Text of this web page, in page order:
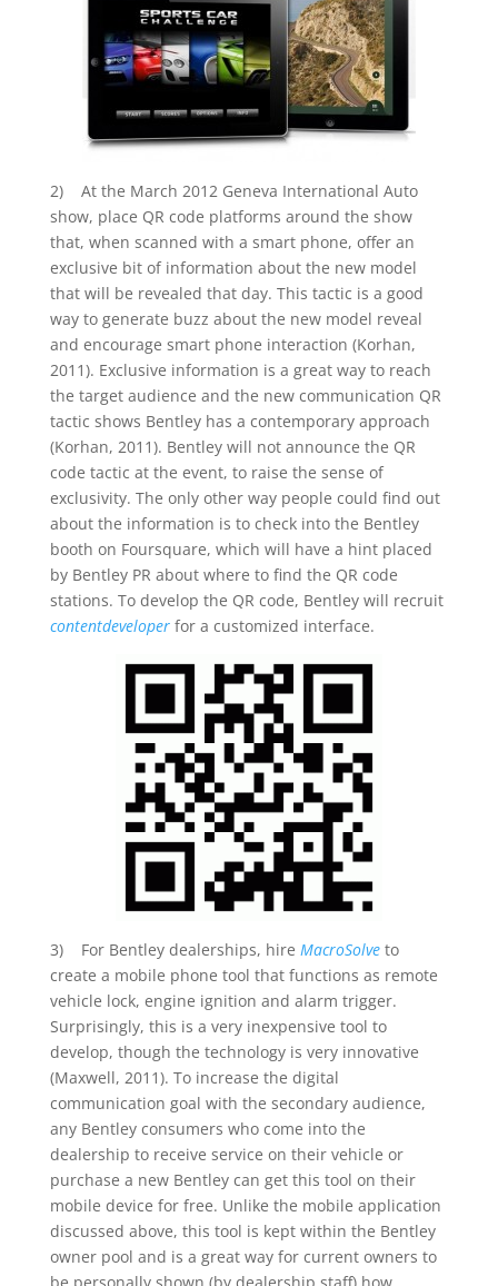
2) At the March 2012 Geneva International Auto
show, place QR code platforms around the show
that, when scanned with a smart phone, offer an
exclusive bit of information about the new model
that will be revealed that day. This tactic is a good
way to generate buzz about the new model reveal
and encourage smart phone interaction (Korhan,
2011). Exclusive information is a great way to reach
the target audience and the new communication QR
tactic shows Bentley has a contemporary approach
(Korhan, 2011). Bentley will not announce the QR
code tactic at the event, to raise the sense of
exclusivity. The only other way people could find out
about the information is to check into the Bentley
booth on Foursquare, which will have a hint placed
by Bentley PR about where to find the QR code
stations. To develop the QR code, Bentley will recruit
contentdeveloper for a customized interface.
3) For Bentley dealerships, hire MacroSolveto
create a mobile phone tool that functions as remote
vehicle lock, engine ignition and alarm trigger.
Surprisingly, this is a very inexpensive tool to
develop, though the technology is very innovative
(Maxwell, 2011). To increase the digital
communication goal with the secondary audience,
any Bentley consumers who come into the
dealership to receive service on their vehicle or
purchase a new Bentley can get this tool on their
mobile device for free. Unlike the mobile application
discussed above, this tool is kept within the Bentley
owner pool and is a great way for current owners to